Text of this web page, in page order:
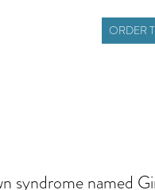
ORDER
syndrome